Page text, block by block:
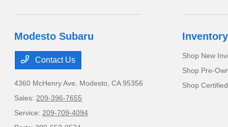
Modesto Subaru
Contact Us
4360 McHenry Ave, Modesto, CA 95356
Sales:209-396-7655
Service:209-709-4094
Inventory
Shop New
Shop Pre-
Shop